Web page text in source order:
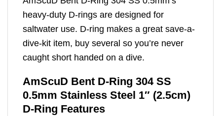
heavy-duty D-rings are designed for
saltwater use. D-ring makes a great save-a-
dive-kit item, buy several so you’re never
caught short handed on a dive.
AmScuD Bent D-Ring 304 SS
0.5mm Stainless Steel 1″ (2.5cm)
D-Ring Features